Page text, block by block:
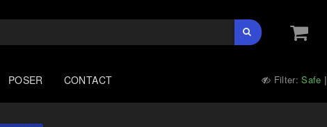
POSER CONTACT Filter:Safe |